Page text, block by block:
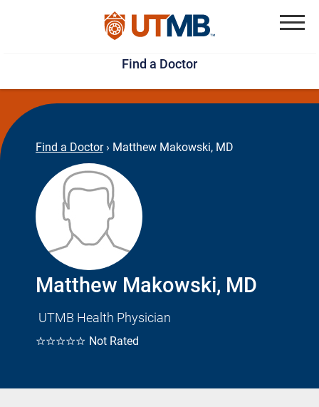
Skip
to
main
content
Jump
to
page
footer
Find a Doctor
Find a Doctor › Matthew Makowski, MD
Matthew Makowski, MD
UTMB Health Physician
☆☆☆☆☆ Not Rated